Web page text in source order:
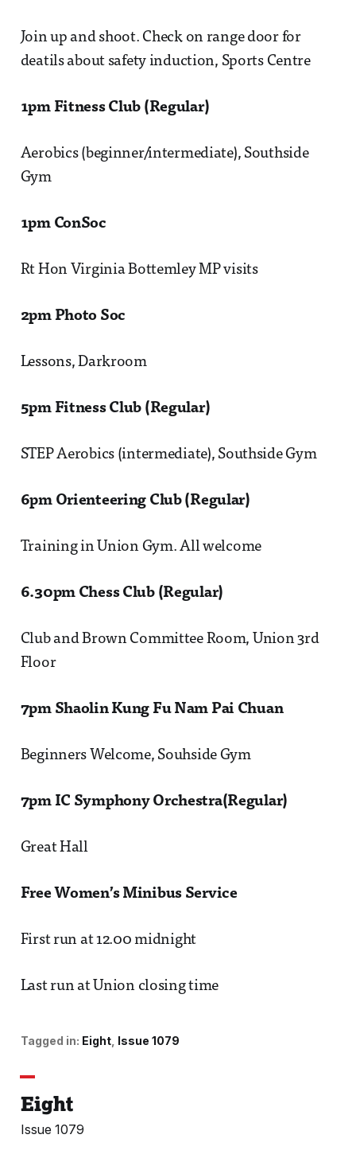
Join up and shoot. Check on range door for
deatils about safety induction, Sports Centre
1pm Fitness Club (Regular)
Aerobics (beginner/intermediate), Southside
Gym
1pm ConSoc
Rt Hon Virginia Bottemley MP visits
2pm Photo Soc
Lessons, Darkroom
5pm Fitness Club (Regular)
STEP Aerobics (intermediate), Southside Gym
6pm Orienteering Club (Regular)
Training in Union Gym. All welcome
6.30pm Chess Club (Regular)
Club and Brown Committee Room, Union 3rd
Floor
7pm Shaolin Kung Fu Nam Pai Chuan
Beginners Welcome, Souhside Gym
7pm IC Symphony Orchestra(Regular)
Great Hall
Free Women’s Minibus Service
First run at 12.00 midnight
Last run at Union closing time
Tagged in: Eight Issue 1079
Eight
Issue 1079